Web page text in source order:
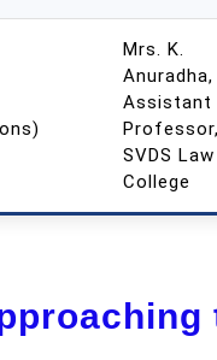
Mrs. K.
Anuradha,
Assistant
SVDS Law
College